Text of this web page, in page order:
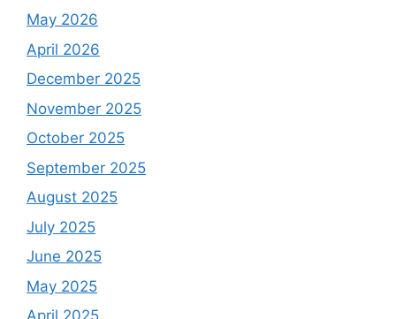
May 2026
April 2026
December 2025
November 2025
October 2025
September 2025
August 2025
July 2025
June 2025
May 2025